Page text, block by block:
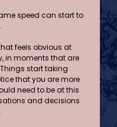
speed can start to
feels obvious at
in moments that are
start taking
that you are more
need to be at this
and decisions